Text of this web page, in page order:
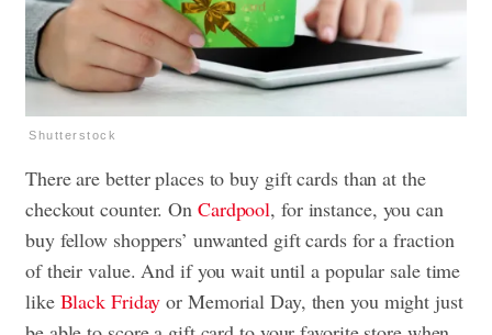
Shutterstock
There are better places to buy gift cards than at the
checkout counter. On Cardpool, for instance, you can
buy fellow shoppers’ unwanted gift cards for a fraction
of their value. And if you wait until a popular sale time
like Black Friday or Memorial Day, then you might just